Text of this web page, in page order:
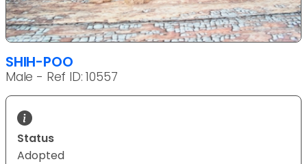
SHIH-POO
Male - Ref ID: 10557
Status
Adopted